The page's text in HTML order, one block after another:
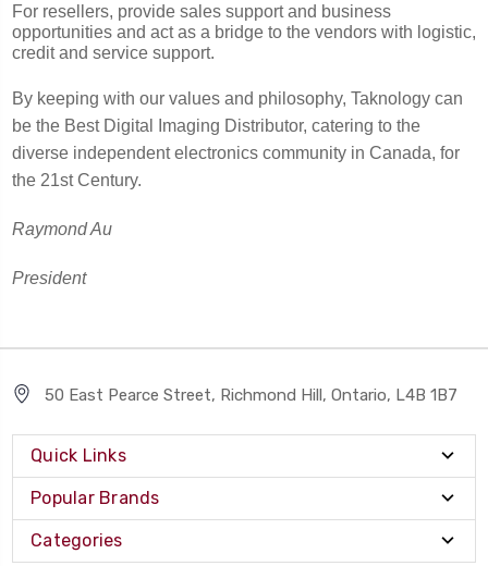
For resellers, provide sales support and business
opportunities and act as a bridge to the vendors with logistic,
credit and service support.
By keeping with our values and philosophy, Taknology can
be the Best Digital Imaging Distributor, catering to the
diverse independent electronics community in Canada, for
the 21st Century.
Raymond Au
President
50 East Pearce Street, Richmond Hill, Ontario, L4B 1B7
Quick Links
Popular Brands
Categories